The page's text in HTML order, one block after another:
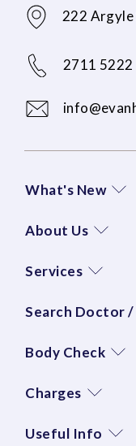
222
2711 5222
What's New
About Us
Services
Search Doctor
Body Check
Charges
Useful Info